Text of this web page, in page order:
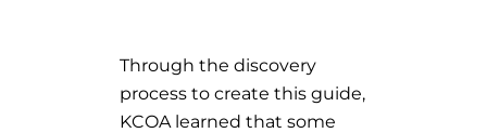
Through the discovery
process to create this guide,
KCOA learned that some